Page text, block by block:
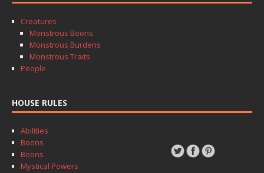
Creatures
Monstrous Boons
Monstrous Burdens
Monstrous Traits
People
HOUSE RULES
Abilities
Boons
Boons
Mystical Powers